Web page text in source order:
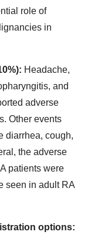
role of
in
Headache,
and
adverse
Other events
diarrhea, cough,
the adverse
patients were
seen in adult RA
options: